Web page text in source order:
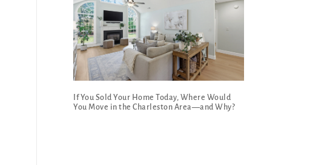
If You Sold Your Home Today, Where Would
You Move in the Charleston Area—and Why?